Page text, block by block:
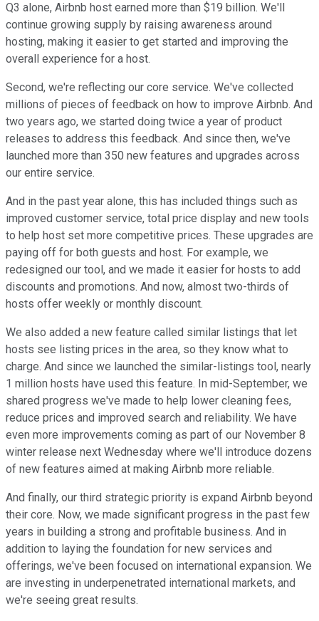
Q3 alone, Airbnb host earned more than $19 billion. We'll
continue growing supply by raising awareness around
hosting, making it easier to get started and improving the
overall experience for a host.
Second, we're reflecting our core service. We've collected
millions of pieces of feedback on how to improve Airbnb. And
two years ago, we started doing twice a year of product
releases to address this feedback. And since then, we've
launched more than 350 new features and upgrades across
our entire service.
And in the past year alone, this has included things such as
improved customer service, total price display and new tools
to help host set more competitive prices. These upgrades are
paying off for both guests and host. For example, we
redesigned our tool, and we made it easier for hosts to add
discounts and promotions. And now, almost two-thirds of
hosts offer weekly or monthly discount.
We also added a new feature called similar listings that let
hosts see listing prices in the area, so they know what to
charge. And since we launched the similar-listings tool, nearly
1 million hosts have used this feature. In mid-September, we
shared progress we've made to help lower cleaning fees,
reduce prices and improved search and reliability. We have
even more improvements coming as part of our November 8
winter release next Wednesday where we'll introduce dozens
of new features aimed at making Airbnb more reliable.
And finally, our third strategic priority is expand Airbnb beyond
their core. Now, we made significant progress in the past few
years in building a strong and profitable business. And in
addition to laying the foundation for new services and
offerings, we've been focused on international expansion. We
are investing in underpenetrated international markets, and
we're seeing great results.